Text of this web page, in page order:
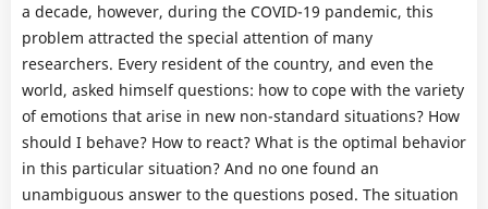
a decade, however, during the COVID-19 pandemic, this
problem attracted the special attention of many
researchers. Every resident of the country, and even the
world, asked himself questions: how to cope with the variety
of emotions that arise in new non-standard situations? How
should I behave? How to react? What is the optimal behavior
in this particular situation? And no one found an
unambiguous answer to the questions posed. The situation